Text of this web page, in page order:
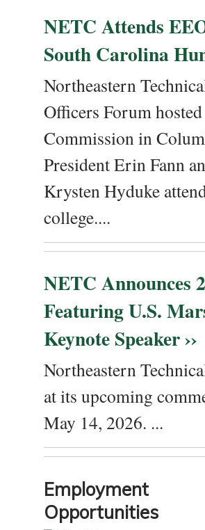
NETC Attends
South Carolina
Northeastern
Officers Forum
Commission in
President Erin Fann
Krysten Hyduke
college....
NETC Announces
Featuring U.S.
Keynote Speaker ››
Northeastern
at its upcoming
May 14, 2026. ...
Employment
Opportunities